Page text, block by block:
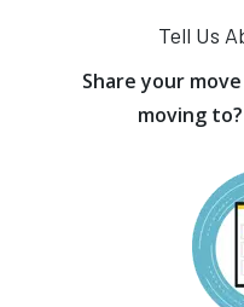
Tell Us
Share your
moving